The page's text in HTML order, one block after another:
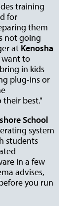
training
for
them
not going
at Kenosha
want to
in kids
plug-ins or
their best."
School
system
students
in a few
advises,
you run